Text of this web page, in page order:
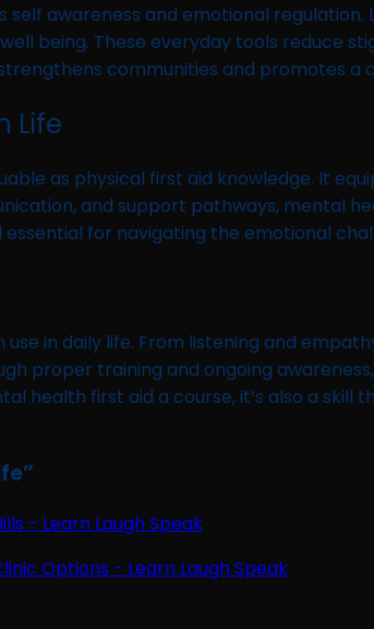
awareness and emotional
being. These everyday tools reduce
communities and promotes a
Life
as physical first aid knowledge. It
and support pathways, mental
for navigating the emotional
in daily life. From listening and
proper training and ongoing
health first aid a course, it’s also a skill
”
- Learn Laugh Speak
Options - Learn Laugh Speak